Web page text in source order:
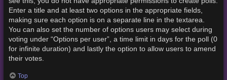
Enter a title and at least two options in the appropriate fields,
making sure each option is on a separate line in the textarea.
You can also set the number of options users may select during
voting under “Options per user”, a time limit in days for the poll (0
for infinite duration) and lastly the option to allow users to amend
their votes.
Top